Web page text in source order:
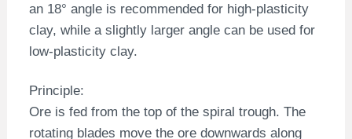
an 18° angle is recommended for high-plasticity
clay, while a slightly larger angle can be used for
low-plasticity clay.
Principle:
Ore is fed from the top of the spiral trough. The
rotating blades move the ore downwards along